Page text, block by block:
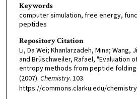
Keywords
computer simulation, free energy,
peptides
Repository Citation
Li, Da Wei; Khanlarzadeh, Mina; Wang,
and Brüschweiler, Rafael, "Evaluation
entropy methods from peptide
(2007). Chemistry. 103.
https://commons.clarku.edu/